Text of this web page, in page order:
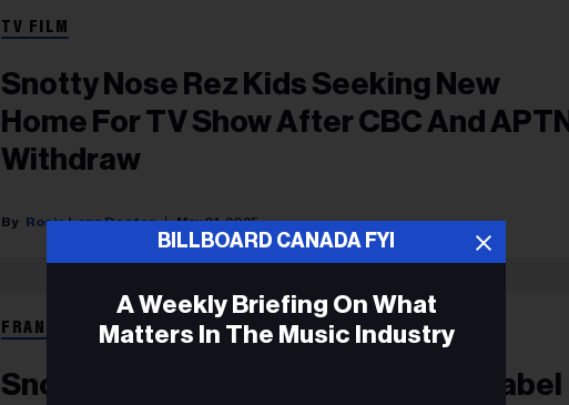
TV FILM
Snotty Nose Rez Kids Seeking New
Home For TV Show After CBC And APTN
Withdraw
Rosie Long Decter May 01, 2025
FRANÇAIS
Snotty Nose Rez Kids Make Major Label
BILLBOARD CANADA FYI
A Weekly Briefing On What
Matters In The Music Industry